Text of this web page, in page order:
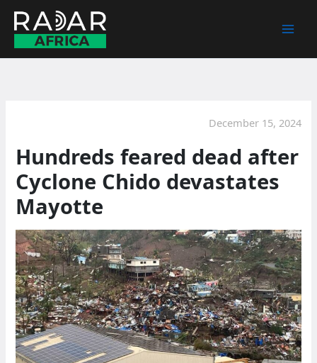
content
December 15, 2024
Hundreds feared dead after
Cyclone Chido devastates
Mayotte